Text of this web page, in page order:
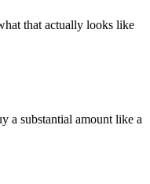
that actually looks like
a substantial amount like a